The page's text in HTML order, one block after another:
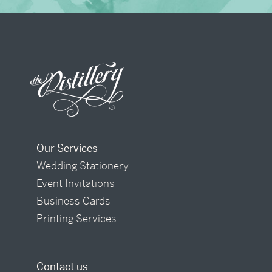
Our Services
Wedding Stationery
Event Invitations
Business Cards
Printing Services
Contact us